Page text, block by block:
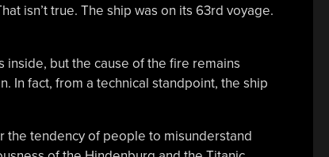
isn’t true. The ship was on its 63rd voyage.
but the cause of the fire remains
In fact, from a technical standpoint, the ship
the tendency of people to misunderstand